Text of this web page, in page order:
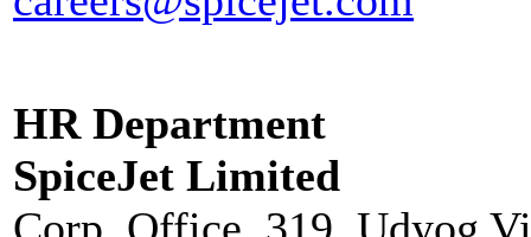
HR Department
SpiceJet Limited